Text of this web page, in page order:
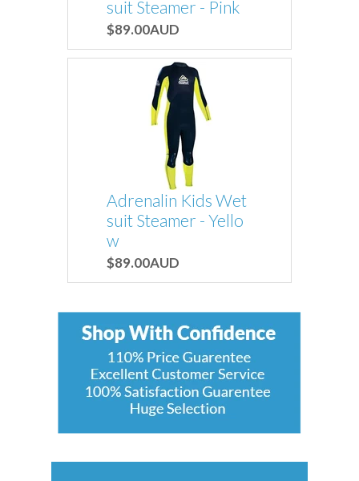
suit Steamer - Pink
$89.00AUD
Adrenalin Kids Wet
suit Steamer - Yello
w
$89.00AUD